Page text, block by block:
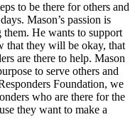
to be there for others and
Mason’s passion is
He wants to support
that they will be okay, that
are there to help. Mason
to serve others and
Foundation, we
who are there for the
they want to make a